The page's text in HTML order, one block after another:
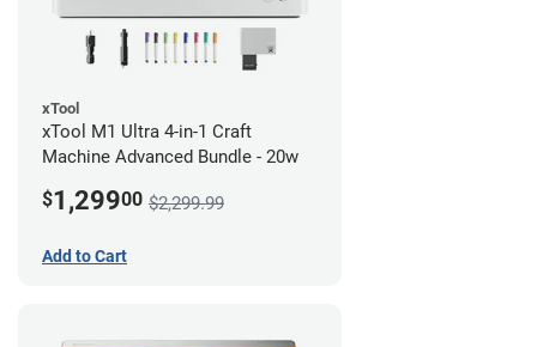
xTool
xTool M1 Ultra 4-in-1 Craft
Machine Advanced Bundle - 20w
$1,29900 $2,299.99
Add to Cart